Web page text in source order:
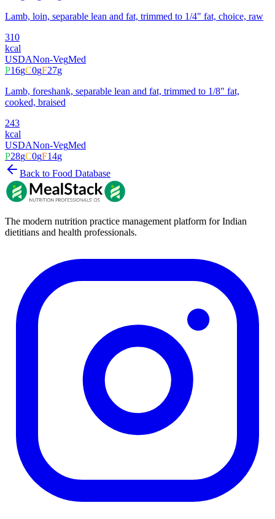
Lamb, loin, separable lean and fat, trimmed to 1/4" fat, choice, raw
310
kcal
USDANon-VegMed
P16gC0gF27g
Lamb, foreshank, separable lean and fat, trimmed to 1/8" fat,
cooked, braised
243
kcal
USDANon-VegMed
P28gC0gF14g
Back to Food Database
The modern nutrition practice management platform for Indian
dietitians and health professionals.